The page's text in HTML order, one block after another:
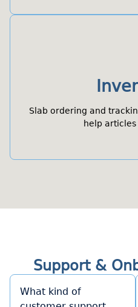
Slab ordering and
help
Support &
What kind of